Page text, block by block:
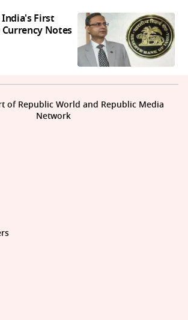
India's First
Currency Notes
of Republic World and Republic Media
Network